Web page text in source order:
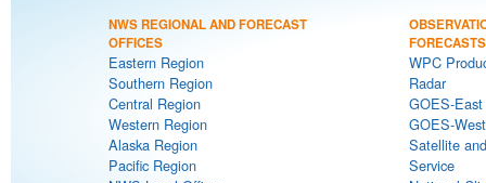
NWS REGIONAL AND FORECAST
OFFICES
Eastern Region
Southern Region
Central Region
Western Region
Alaska Region
Pacific Region
FORECASTS
WPC
Radar
GOES-
GOES-
Satellite
Service